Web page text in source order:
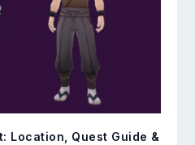
Location, Quest Guide &